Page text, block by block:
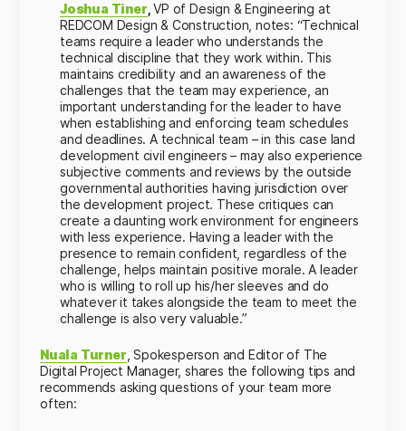
Joshua Tiner ,VP of Design & Engineering at
REDCOM Design & Construction, notes: “Technical
teams require a leader who understands the
technical discipline that they work within. This
maintains credibility and an awareness of the
challenges that the team may experience, an
important understanding for the leader to have
when establishing and enforcing team schedules
and deadlines. A technical team – in this case land
development civil engineers – may also experience
subjective comments and reviews by the outside
governmental authorities having jurisdiction over
the development project. These critiques can
create a daunting work environment for engineers
with less experience. Having a leader with the
presence to remain confident, regardless of the
challenge, helps maintain positive morale. A leader
who is willing to roll up his/her sleeves and do
whatever it takes alongside the team to meet the
challenge is also very valuable.”
Nuala Turner , Spokesperson and Editor of The
Digital Project Manager, shares the following tips and
recommends asking questions of your team more
often: